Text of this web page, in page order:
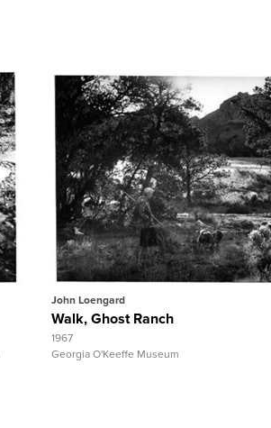
Quick View
View Full Record
John Loengard
Walk, Ghost Ranch
1967
Georgia O'Keeffe Museum